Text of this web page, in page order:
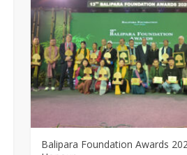
Balipara Foundation Awards